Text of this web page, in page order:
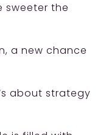
sweeter the
a new chance
about strategy